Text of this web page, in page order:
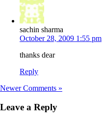
sachin sharma
October 28, 2009 1:55 pm
thanks dear
Reply
Newer Comments »
Leave a Reply